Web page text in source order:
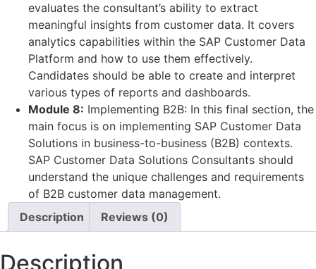
evaluates the consultant’s ability to extract
meaningful insights from customer data. It covers
analytics capabilities within the SAP Customer Data
Platform and how to use them effectively.
Candidates should be able to create and interpret
various types of reports and dashboards.
Module 8: Implementing B2B: In this final section, the
main focus is on implementing SAP Customer Data
Solutions in business-to-business (B2B) contexts.
SAP Customer Data Solutions Consultants should
understand the unique challenges and requirements
of B2B customer data management.
Description
Reviews (0)
Description